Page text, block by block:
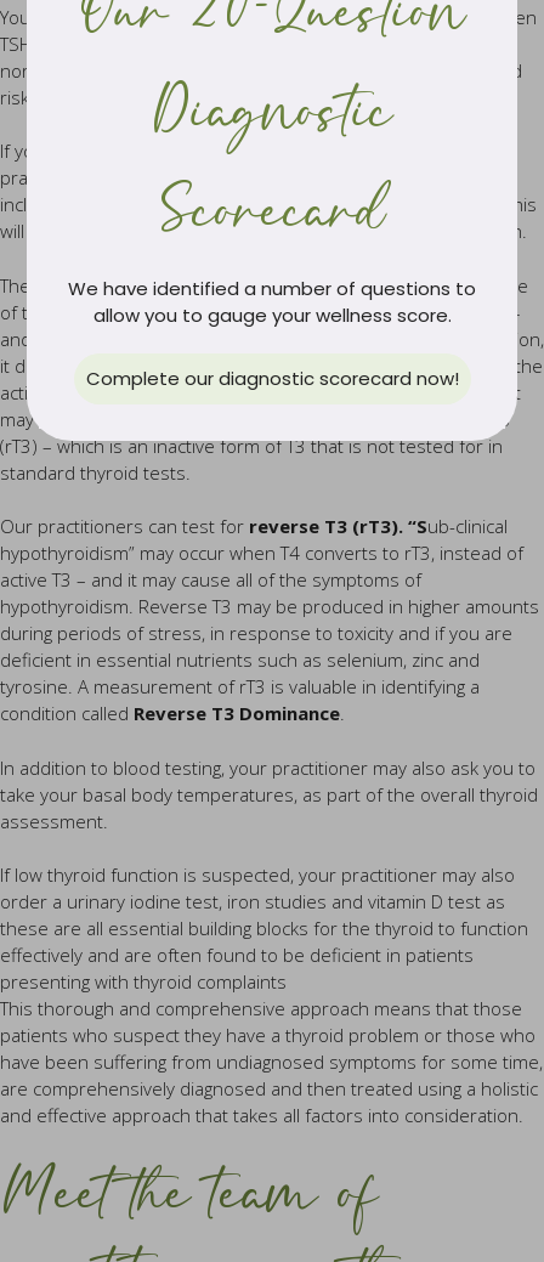
You may be told that your thyroid function appears normal when
TSH levels are within an acceptable range. However, having
normal TSH levels does not automatically rule out an increased
risk of an underactive thyroid.
If you suspect you have a sluggish or underactive thyroid, our
practitioners will perform full thyroid function testing, which
includes TSH plus T3, T4 and thyroid antibodies as indicated. This
will assist in giving an accurate picture of actual thyroid function.
The reason why a single test of TSH is not an accurate measure
of thyroid function, is because it does not reflect how much T4
and T3 is actually being produced by the thyroid gland. In addition,
it does not assess how well T4 is converting into T3 – which is the
active thyroid hormone. In fact, it may not be converting at all, it
may be converting to the inactive form of T3 called reverse T3
(rT3) – which is an inactive form of T3 that is not tested for in
standard thyroid tests.
Our practitioners can test for reverse T3 (rT3). “Sub-clinical
hypothyroidism” may occur when T4 converts to rT3, instead of
active T3 – and it may cause all of the symptoms of
hypothyroidism. Reverse T3 may be produced in higher amounts
during periods of stress, in response to toxicity and if you are
deficient in essential nutrients such as selenium, zinc and
tyrosine. A measurement of rT3 is valuable in identifying a
condition called Reverse T3 Dominance.
In addition to blood testing, your practitioner may also ask you to
take your basal body temperatures, as part of the overall thyroid
assessment.
If low thyroid function is suspected, your practitioner may also
order a urinary iodine test, iron studies and vitamin D test as
these are all essential building blocks for the thyroid to function
effectively and are often found to be deficient in patients
presenting with thyroid complaints
This thorough and comprehensive approach means that those
patients who suspect they have a thyroid problem or those who
have been suffering from undiagnosed symptoms for some time,
are comprehensively diagnosed and then treated using a holistic
and effective approach that takes all factors into consideration.
Meet the team of
Diagnostic
Scorecard
We have identified a number of questions to
allow you to gauge your wellness score.
Complete our diagnostic scorecard now!